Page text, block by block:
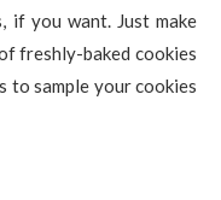
if you want. Just make
freshly-baked cookies
to sample your cookies